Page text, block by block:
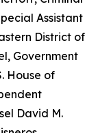
Assistant
District of
Government
House of
David M.